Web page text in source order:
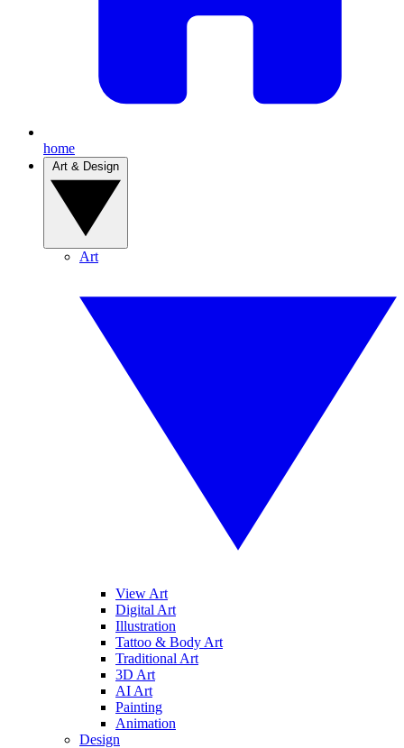
home
Art
View Art
Digital Art
Illustration
Tattoo & Body Art
Traditional Art
3D Art
AI Art
Painting
Animation
Design